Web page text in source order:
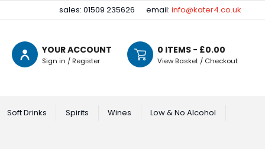
sales: 01509 235626 email: info@kater4.co.uk
YOUR ACCOUNT
Sign in / Register
0 ITEMS - £0.00
View Basket / Checkout
Soft Drinks Spirits Wines Low & No Alcohol